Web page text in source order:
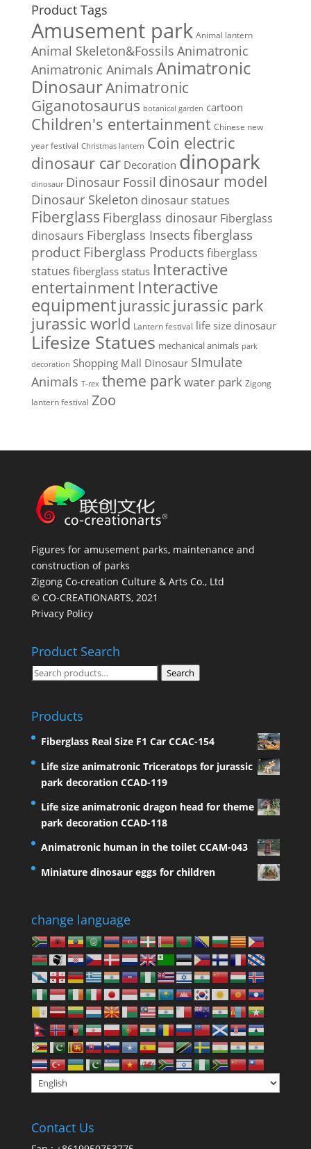
Product Tags
Amusement park Animal lantern
Animal Skeleton&Fossils Animatronic
Animatronic Animals Animatronic
DinosaurAnimatronic
Giganotosaurus botanical garden cartoon
Children's entertainment Chinese new
year festival Christmas lantern Coin electric
dinosaur car Decoration dinopark
dinosaur Dinosaur Fossil dinosaur model
Dinosaur Skeleton dinosaur statues
Fiberglass Fiberglass dinosaur Fiberglass
dinosaurs Fiberglass Insects fiberglass
product Fiberglass Products fiberglass
statues fiberglass status Interactive
entertainment Interactive
equipmentjurassic jurassic park
jurassic world Lantern festival life size dinosaur
Lifesize Statues mechanical animals park
decoration Shopping Mall Dinosaur SImulate
Animals T-rex theme park water park Zigong
lantern festival Zoo
Figures for amusement parks, maintenance and
construction of parks
Zigong Co-creation Culture & Arts Co., Ltd
© CO-CREATIONARTS, 2021
Privacy Policy
Product Search
Search
Search
Products
Fiberglass Real Size F1 Car CCAC-154
Life size animatronic Triceratops for jurassic
park decoration CCAD-119
Life size animatronic dragon head for theme
park decoration CCAD-118
Animatronic human in the toilet CCAM-043
Miniature dinosaur eggs for children
change language
Contact Us